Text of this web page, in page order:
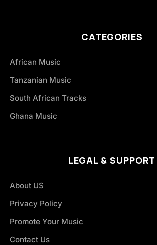
CATEGORIES
African Music
Tanzanian Music
South African Tracks
Ghana Music
LEGAL & SUPPORT
About US
Privacy Policy
Promote Your Music
Contact Us